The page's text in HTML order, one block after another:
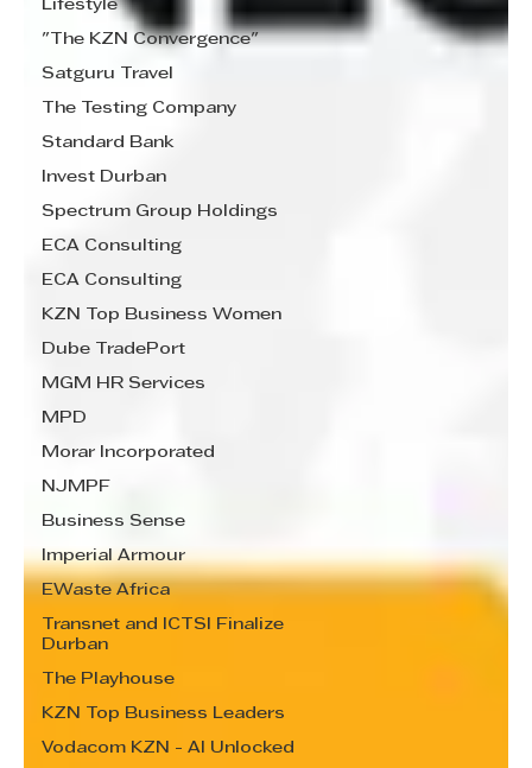
Lifestyle
"The KZN Convergence"
Satguru Travel
The Testing Company
Standard Bank
Invest Durban
Spectrum Group Holdings
ECA Consulting
ECA Consulting
KZN Top Business Women
Dube TradePort
MGM HR Services
MPD
Morar Incorporated
NJMPF
Business Sense
Imperial Armour
EWaste Africa
Transnet and ICTSI Finalize
Durban
The Playhouse
KZN Top Business Leaders
Vodacom KZN - AI Unlocked